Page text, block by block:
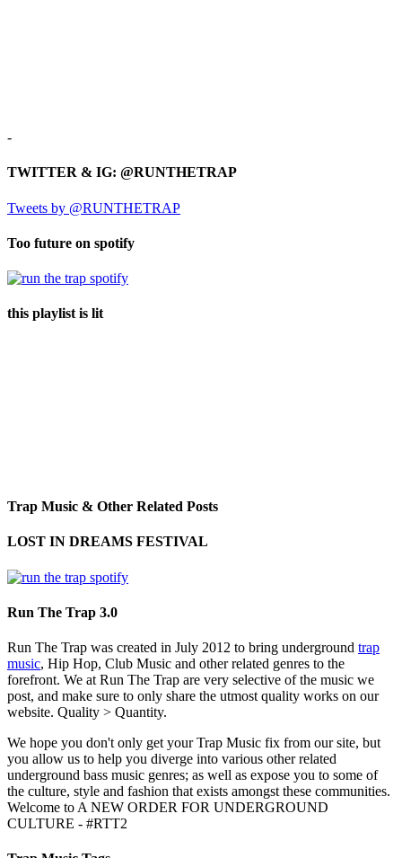
-
TWITTER & IG: @RUNTHETRAP
Tweets by @RUNTHETRAP
Too future on spotify
this playlist is lit
Trap Music & Other Related Posts
LOST IN DREAMS FESTIVAL
Run The Trap 3.0
Run The Trap was created in July 2012 to bring underground trap
music, Hip Hop, Club Music and other related genres to the
forefront. We at Run The Trap are very selective of the music we
post, and make sure to only share the utmost quality works on our
website. Quality > Quantity.
We hope you don't only get your Trap Music fix from our site, but
you allow us to help you diverge into various other related
underground bass music genres; as well as expose you to some of
the culture, style and fashion that exists amongst these communities.
Welcome to A NEW ORDER FOR UNDERGROUND
CULTURE - #RTT2